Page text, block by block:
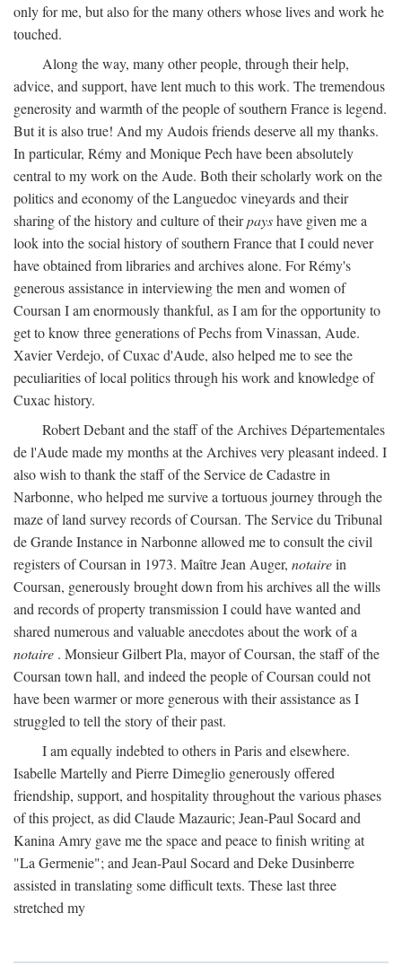
only for me, but also for the many others whose lives and work he
touched.
Along the way, many other people, through their help,
advice, and support, have lent much to this work. The tremendous
generosity and warmth of the people of southern France is legend.
But it is also true! And my Audois friends deserve all my thanks.
In particular, Rémy and Monique Pech have been absolutely
central to my work on the Aude. Both their scholarly work on the
politics and economy of the Languedoc vineyards and their
sharing of the history and culture of theirpayshave given me a
look into the social history of southern France that I could never
have obtained from libraries and archives alone. For Rémy's
generous assistance in interviewing the men and women of
Coursan I am enormously thankful, as I am for the opportunity to
get to know three generations of Pechs from Vinassan, Aude.
Xavier Verdejo, of Cuxac d'Aude, also helped me to see the
peculiarities of local politics through his work and knowledge of
Cuxac history.
Robert Debant and the staff of the Archives Départementales
de l'Aude made my months at the Archives very pleasant indeed. I
also wish to thank the staff of the Service de Cadastre in
Narbonne, who helped me survive a tortuous journey through the
maze of land survey records of Coursan. The Service du Tribunal
de Grande Instance in Narbonne allowed me to consult the civil
registers of Coursan in 1973. Maître Jean Auger, notairein
Coursan, generously brought down from his archives all the wills
and records of property transmission I could have wanted and
shared numerous and valuable anecdotes about the work of a
notaire . Monsieur Gilbert Pla, mayor of Coursan, the staff of the
Coursan town hall, and indeed the people of Coursan could not
have been warmer or more generous with their assistance as I
struggled to tell the story of their past.
I am equally indebted to others in Paris and elsewhere.
Isabelle Martelly and Pierre Dimeglio generously offered
friendship, support, and hospitality throughout the various phases
of this project, as did Claude Mazauric; Jean-Paul Socard and
Kanina Amry gave me the space and peace to finish writing at
"La Germenie"; and Jean-Paul Socard and Deke Dusinberre
assisted in translating some difficult texts. These last three
stretched my